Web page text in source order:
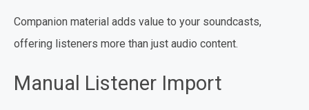
Companion material adds value to your soundcasts,
offering listeners more than just audio content.
Manual Listener Import